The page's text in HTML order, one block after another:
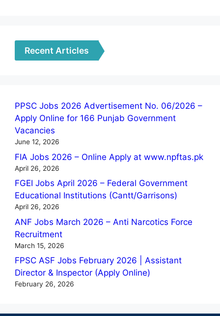
Recent Articles
PPSC Jobs 2026 Advertisement No. 06/2026 –
Apply Online for 166 Punjab Government
Vacancies
June 12, 2026
FIA Jobs 2026 – Online Apply at www.npftas.pk
April 26, 2026
FGEI Jobs April 2026 – Federal Government
Educational Institutions (Cantt/Garrisons)
April 26, 2026
ANF Jobs March 2026 – Anti Narcotics Force
Recruitment
March 15, 2026
FPSC ASF Jobs February 2026 | Assistant
Director & Inspector (Apply Online)
February 26, 2026